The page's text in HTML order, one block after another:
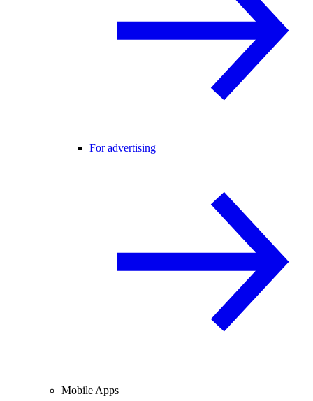
For advertising
Mobile Apps